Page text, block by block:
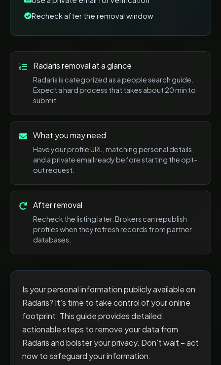
Recheck after the removal window
Radarisremoval at a glance
Radarisis categorized as apeople search guide.
Expect ahardprocess that takes about 20 min to
submit.
What you may need
Have your profile URL, matching personal details,
and a private email ready before starting the opt-
out request.
After removal
Recheck the listing later. Brokers can republish
profiles when they refresh records from partner
databases.
Is your personal information publicly available on
Radaris? It's time to take control of your online
footprint. This guide provides detailed,
actionable steps to remove your data from
Radaris and bolster your privacy. Don't wait – act
now to safeguard your information.